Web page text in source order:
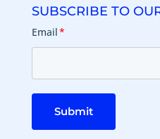
SUBSCRIBE TO
Email*
Submit